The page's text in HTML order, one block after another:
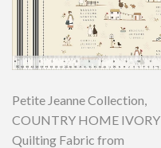
Petite Jeanne Collection,
COUNTRY HOME IVORY
Quilting Fabric from